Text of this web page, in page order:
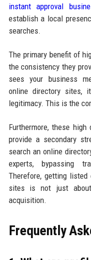
instant approval
establish a local
searches.
The primary benefit of
the consistency they
sees your business
online directory sites,
legitimacy. This is the
Furthermore, these
provide a secondary
search an online
experts, bypassing
Therefore, getting
sites is not just about
acquisition.
Frequently